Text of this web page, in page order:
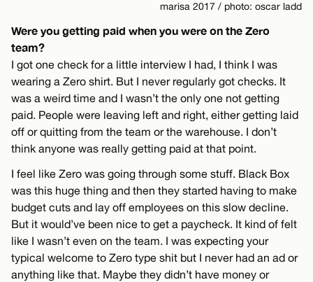
marisa 2017 / photo: oscar ladd
Were you getting paid when you were on the Zero
team?
I got one check for a little interview I had, I think I was
wearing a Zero shirt. But I never regularly got checks. It
was a weird time and I wasn’t the only one not getting
paid. People were leaving left and right, either getting laid
off or quitting from the team or the warehouse. I don’t
think anyone was really getting paid at that point.
I feel like Zero was going through some stuff. Black Box
was this huge thing and then they started having to make
budget cuts and lay off employees on this slow decline.
But it would’ve been nice to get a paycheck. It kind of felt
like I wasn’t even on the team. I was expecting your
typical welcome to Zero type shit but I never had an ad or
anything like that. Maybe they didn’t have money or